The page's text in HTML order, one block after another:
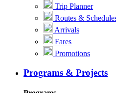
Trip Planner
Routes &
Arrivals
Fares
Promotions
Programs & Projects